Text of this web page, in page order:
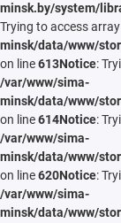
minsk.by/system/
Trying to access
minsk/data/www/
on line613Notice:
/var/www/sima-
minsk/data/www/
on line614Notice:
/var/www/sima-
minsk/data/www/
on line620Notice:
/var/www/sima-
minsk/data/www/